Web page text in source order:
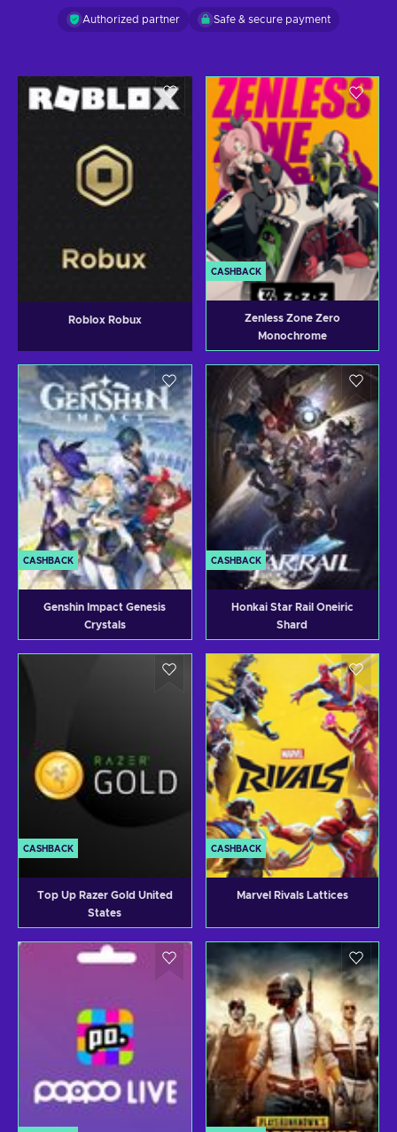
Authorized partner Safe & secure payment
Roblox Robux
CASHBACK
Zenless Zone Zero
Monochrome
CASHBACK
Genshin Impact Genesis
Crystals
CASHBACK
Honkai Star Rail Oneiric
Shard
CASHBACK
Top Up Razer Gold United
States
CASHBACK
Marvel Rivals Lattices